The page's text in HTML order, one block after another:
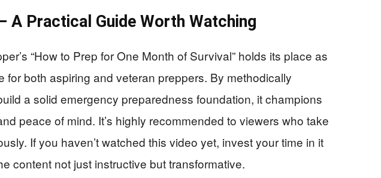
A Practical Guide Worth Watching
“How to Prep for One Month of Survival” holds its place as
for both aspiring and veteran preppers. By methodically
a solid emergency preparedness foundation, it champions
peace of mind. It’s highly recommended to viewers who take
If you haven’t watched this video yet, invest your time in it
content not just instructive but transformative.